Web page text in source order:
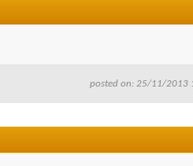
posted on: 25/11/2013